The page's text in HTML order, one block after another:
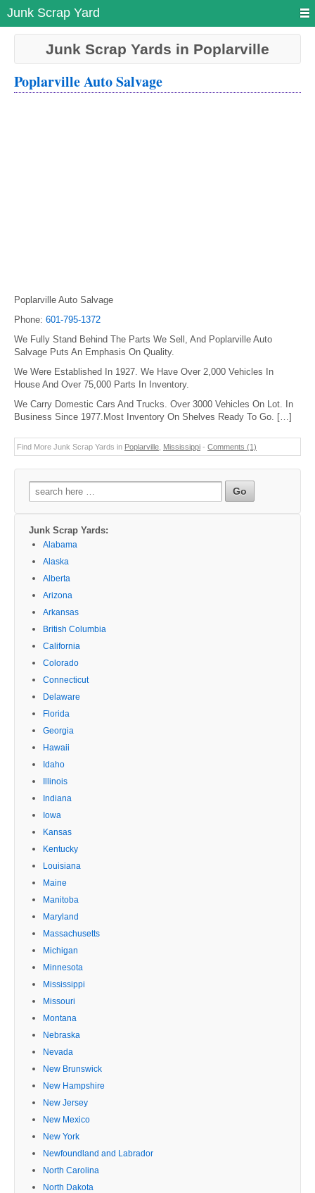
Junk Scrap Yard
Junk Scrap Yards in Poplarville
Poplarville Auto Salvage
Poplarville Auto Salvage
Phone: 601-795-1372
We Fully Stand Behind The Parts We Sell, And Poplarville Auto
Salvage Puts An Emphasis On Quality.
We Were Established In 1927. We Have Over 2,000 Vehicles In
House And Over 75,000 Parts In Inventory.
We Carry Domestic Cars And Trucks. Over 3000 Vehicles On Lot. In
Business Since 1977.Most Inventory On Shelves Ready To Go. […]
Find More Junk Scrap Yards in Poplarville Mississippi - Comments (1)
Search
for:
Junk Scrap Yards:
Alabama
Alaska
Alberta
Arizona
Arkansas
British Columbia
California
Colorado
Connecticut
Delaware
Florida
Georgia
Hawaii
Idaho
Illinois
Indiana
Iowa
Kansas
Kentucky
Louisiana
Maine
Manitoba
Maryland
Massachusetts
Michigan
Minnesota
Mississippi
Missouri
Montana
Nebraska
Nevada
New Brunswick
New Hampshire
New Jersey
New Mexico
New York
Newfoundland and Labrador
North Carolina
North Dakota